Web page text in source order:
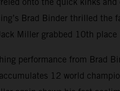
Brad Binder thrilled the
Miller grabbed 10th
performance from Brad
12 world